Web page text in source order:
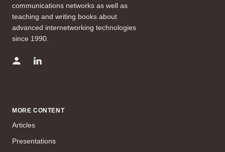
communications networks as well as
teaching and writing books about
advanced internetworking technologies
since 1990.
MORE CONTENT
Articles
Presentations